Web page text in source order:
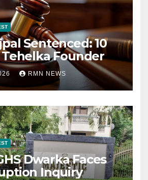
Sentenced: 10
Founder
RMN NEWS
Dwarka Faces
Inquiry